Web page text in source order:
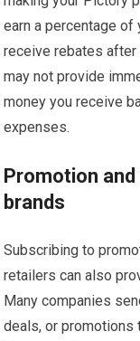
earn a percentage of
receive rebates
may not provide
money you receive
expenses.
Promotion
brands
Subscribing to
retailers can also
Many companies
deals, or promotions